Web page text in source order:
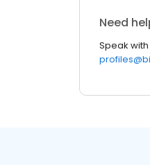
Need
Speak